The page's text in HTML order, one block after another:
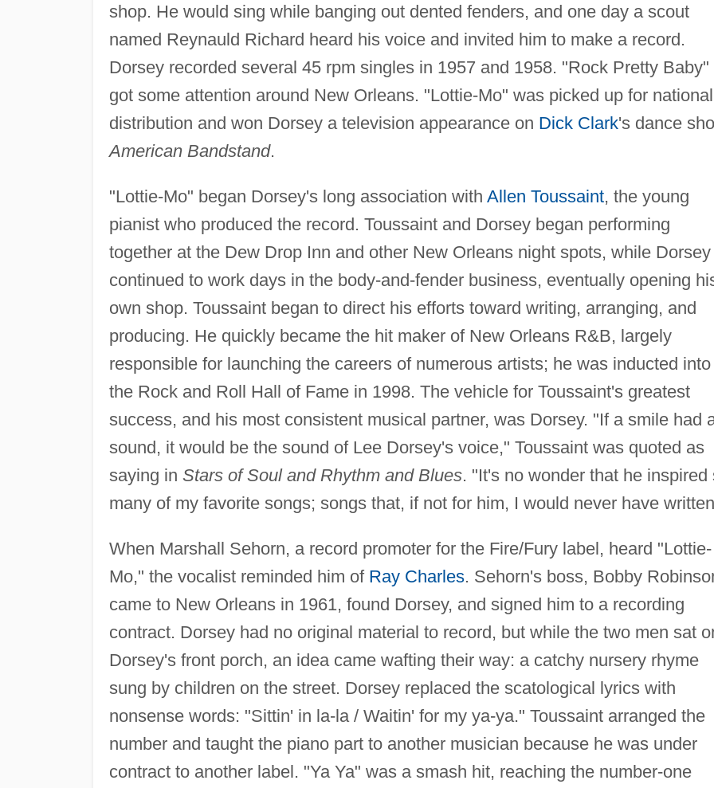
shop. He would sing while banging out dented fenders, and one day a scout
named Reynauld Richard heard his voice and invited him to make a record.
Dorsey recorded several 45 rpm singles in 1957 and 1958. "Rock Pretty Baby"
got some attention around New Orleans. "Lottie-Mo" was picked up for national
distribution and won Dorsey a television appearance on Dick Clark's dance
American Bandstand.
"Lottie-Mo" began Dorsey's long association with Allen Toussaint, the young
pianist who produced the record. Toussaint and Dorsey began performing
together at the Dew Drop Inn and other New Orleans night spots, while Dorsey
continued to work days in the body-and-fender business, eventually opening
own shop. Toussaint began to direct his efforts toward writing, arranging, and
producing. He quickly became the hit maker of New Orleans R&B, largely
responsible for launching the careers of numerous artists; he was inducted into
the Rock and Roll Hall of Fame in 1998. The vehicle for Toussaint's greatest
success, and his most consistent musical partner, was Dorsey. "If a smile had
sound, it would be the sound of Lee Dorsey's voice," Toussaint was quoted as
saying in Stars of Soul and Rhythm and Blues. "It's no wonder that he inspired
many of my favorite songs; songs that, if not for him, I would never have
When Marshall Sehorn, a record promoter for the Fire/Fury label, heard "Lottie-
Mo," the vocalist reminded him of Ray Charles. Sehorn's boss, Bobby
came to New Orleans in 1961, found Dorsey, and signed him to a recording
contract. Dorsey had no original material to record, but while the two men sat
Dorsey's front porch, an idea came wafting their way: a catchy nursery rhyme
sung by children on the street. Dorsey replaced the scatological lyrics with
nonsense words: "Sittin' in la-la / Waitin' for my ya-ya." Toussaint arranged the
number and taught the piano part to another musician because he was under
contract to another label. "Ya Ya" was a smash hit, reaching the number-one